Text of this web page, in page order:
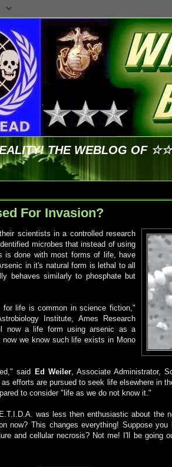
THE WEBLOG OF
For Invasion?
scientists in a controlled research
microbes that instead of using
is done with most forms of life, have
in it's natural form is lethal to all
behaves similarly to phosphate but
for life is common in science fiction,"
Institute, Ames Research
now a life form using arsenic as a
we know such life exists in Mono
said Ed Weiler, Associate Administrator,
efforts are pursued to seek life elsewhere in
to consider "life as we do not know it."
was less then enthusiastic about the
now? This changes everything! Suppose
and cellular necrosis? Not me! I'll be going